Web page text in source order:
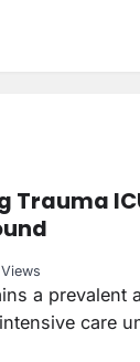
Trauma
a prevalent
care